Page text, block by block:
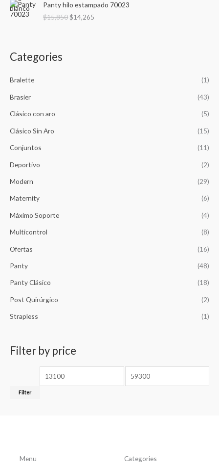
Panty hilo estampado 70023
$15,850
r
i$14,265
u
Categories
Bralette (1)
Brasier (43)
Clásico con aro (5)
Clásico Sin Aro (15)
Conjuntos (11)
Deportivo (2)
Modern (29)
Maternity (6)
Máximo Soporte (4)
Multicontrol (8)
Ofertas (16)
Panty (48)
Panty Clásico (18)
Post Quirúrgico (2)
Strapless (1)
Filter by price
Filter
Menu Categories